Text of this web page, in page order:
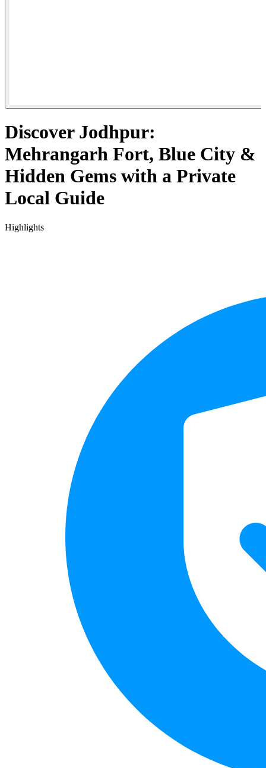
Discover Jodhpur:
Mehrangarh Fort, Blue City &
Hidden Gems with a Private
Local Guide
Highlights